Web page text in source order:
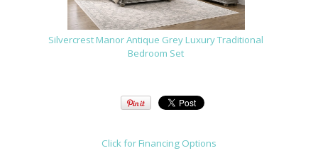
Silvercrest Manor Antique Grey Luxury Traditional
Bedroom Set
Click for Financing Options